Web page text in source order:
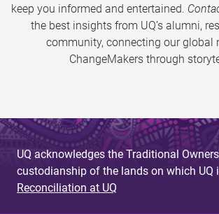
keep you informed and entertained.
the best insights from UQ’s alumni,
community, connecting our global
ChangeMakers through
UQ acknowledges the Traditional
custodianship of the lands on which UQ
Reconciliation at UQ